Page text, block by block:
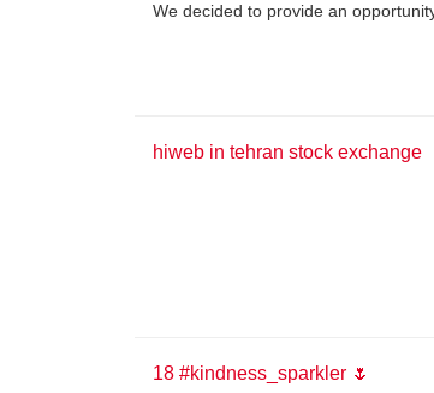
We decided to provide an
hiweb in tehran stock exchange
18 #kindness_sparkler 🌷